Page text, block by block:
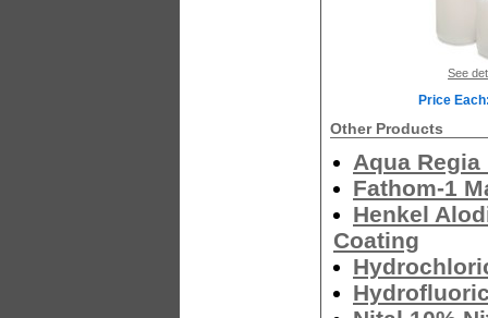
See
Price
Other Products
Aqua
Fathom-1
Henkel
Coating